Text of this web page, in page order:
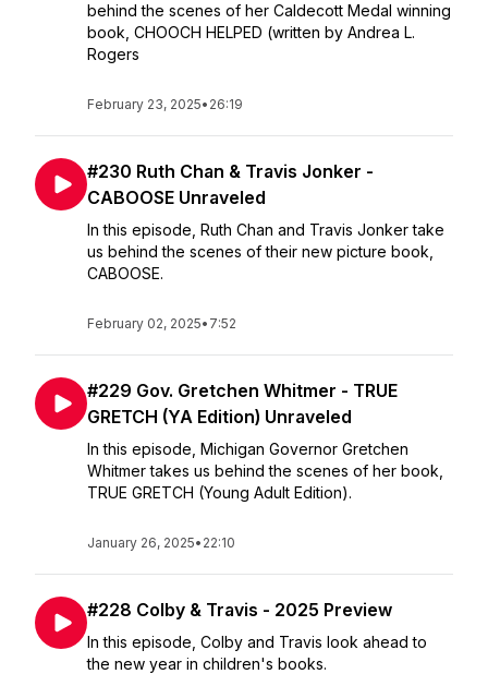
behind the scenes of her Caldecott Medal winning
book, CHOOCH HELPED (written by Andrea L.
Rogers
February 23, 2025• 26:19
#230 Ruth Chan & Travis Jonker -
CABOOSE Unraveled
In this episode, Ruth Chan and Travis Jonker take
us behind the scenes of their new picture book,
CABOOSE.
February 02, 2025• 7:52
#229 Gov. Gretchen Whitmer - TRUE
GRETCH (YA Edition) Unraveled
In this episode, Michigan Governor Gretchen
Whitmer takes us behind the scenes of her book,
TRUE GRETCH (Young Adult Edition).
January 26, 2025• 22:10
#228 Colby & Travis - 2025 Preview
In this episode, Colby and Travis look ahead to
the new year in children's books.